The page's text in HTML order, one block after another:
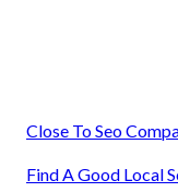
Close To Seo
Find A Good Local